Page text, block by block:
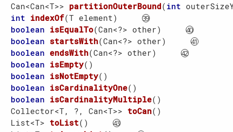
  Can<Can<T>>
partitionOuterBound(int
int indexOf(T element)
boolean isEqualTo(Can<?> other)
boolean startsWith(Can<?> other)
boolean endsWith(Can<?> other)
boolean isEmpty()
boolean isNotEmpty()
boolean isCardinalityOne()
boolean isCardinalityMultiple()
  Collector<T, ?, Can<T>>
toCan()
  List<T>
toList()